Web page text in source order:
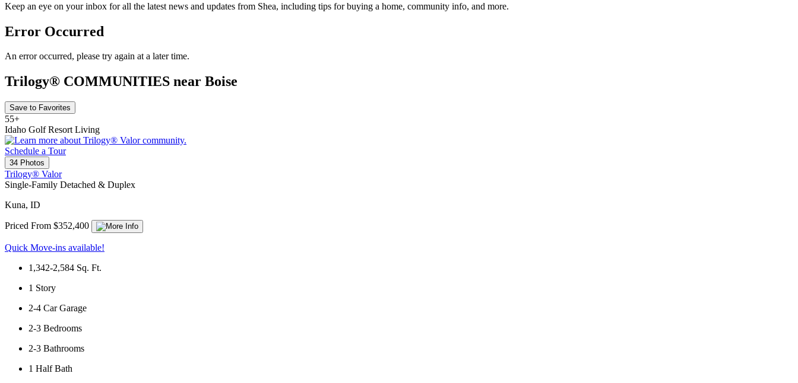
Keep an eye on your inbox for all the latest news and updates from Shea, including tips for buying a home, community info, and more.
Error Occurred
An error occurred, please try again at a later time.
Trilogy® COMMUNITIES near Boise
Save to Favorites
55+
Idaho Golf Resort Living
Schedule a Tour
34 Photos
Trilogy® Valor
Single-Family Detached & Duplex
Kuna, ID
Priced From $352,400
Quick Move-ins available!
1,342-2,584 Sq. Ft.
1 Story
2-4 Car Garage
2-3 Bedrooms
2-3 Bathrooms
1 Half Bath